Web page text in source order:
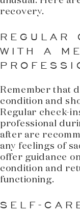
recovery.
REGULAR
WITH A
Remember that
condition and
Regular check-
professional
after are
any feelings of
offer guidance
condition and
functioning.
SELF-